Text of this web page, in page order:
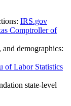
IRS.gov
Comptroller of
demographics:
of Labor Statistics
state-level